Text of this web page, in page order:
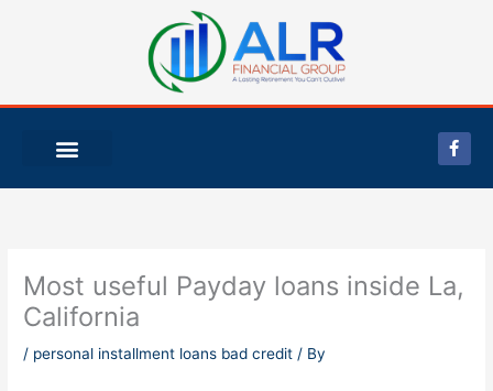
F
a
c
e
f
Most useful Payday loans inside La,
California
/ personal installment loans bad credit / By